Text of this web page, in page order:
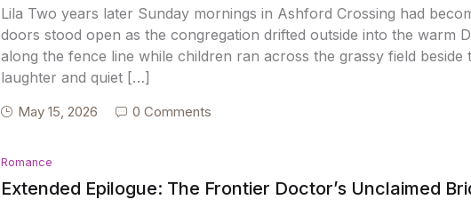
Lila Two years later Sunday mornings in Ashford Crossing had
doors stood open as the congregation drifted outside into the warm
along the fence line while children ran across the grassy field
laughter and quiet […]
May 15, 2026 0 Comments
Romance
Extended Epilogue: The Frontier Doctor’s Unclaimed